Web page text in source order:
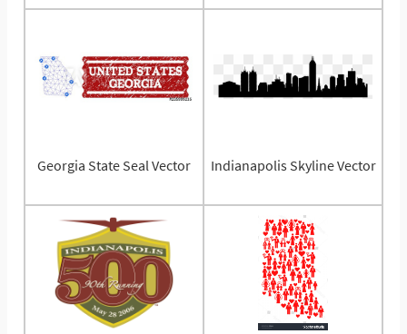
Georgia State Seal Vector Indianapolis Skyline Vector